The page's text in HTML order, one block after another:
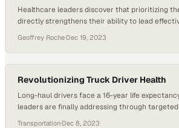
Healthcare leaders discover that prioritizing
directly strengthens their ability to lead
Geoffrey Roche·Dec 19, 2023
Revolutionizing Truck Driver Health
Long-haul drivers face a 16-year life
leaders are finally addressing through
Transportation·Dec 8, 2023